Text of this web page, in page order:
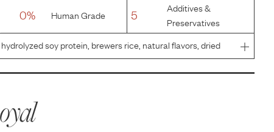
0% Human Grade 5
Additives &
Preservatives
soy protein, brewers rice, natural flavors, dried
carbonate, monocalcium phosphate, sodium